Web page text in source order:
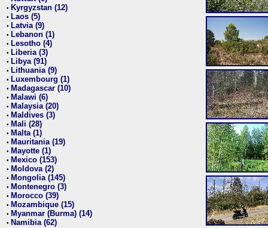
• Kyrgyzstan (12)
• Laos (5)
• Latvia (9)
• Lebanon (1)
• Lesotho (4)
• Liberia (3)
• Libya (91)
• Lithuania (9)
• Luxembourg (1)
• Madagascar (10)
• Malawi (6)
• Malaysia (20)
• Maldives (3)
• Mali (28)
• Malta (1)
• Mauritania (19)
• Mayotte (1)
• Mexico (153)
• Moldova (2)
• Mongolia (145)
• Montenegro (3)
• Morocco (39)
• Mozambique (15)
• Myanmar (Burma) (14)
• Namibia (62)